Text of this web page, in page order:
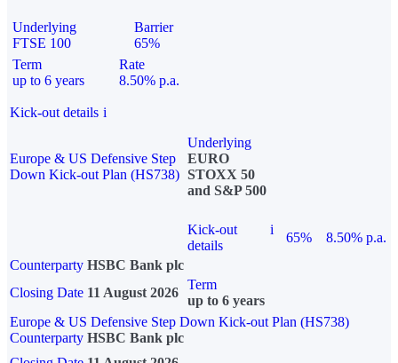
Underlying
FTSE 100
Barrier
65%
Term
up to 6 years
Rate
8.50% p.a.
Kick-out details i
Europe & US Defensive Step
Down Kick-out Plan (HS738)
Underlying
EURO
STOXX 50
and S&P 500
Kick-out
details
i
65%
8.50% p.a.
Counterparty HSBC Bank plc
Closing Date 11 August 2026
Term
up to 6 years
Europe & US Defensive Step Down Kick-out Plan (HS738)
Counterparty HSBC Bank plc